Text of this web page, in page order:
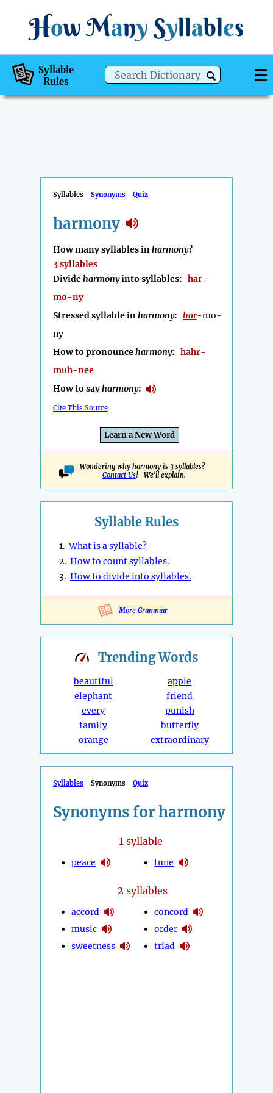
How Many Syllables
Syllable
Rules
Syllables Synonyms Quiz
harmony
How many syllables inharmony?
3 syllables
Divideharmonyinto syllables: har-
mo-ny
Stressed syllable inharmony: har-mo-
ny
How to pronounceharmony: hahr-
muh-nee
How to sayharmony:
Cite This Source
Learn a New Word
Wondering why harmony is 3 syllables?
Contact Us! We'll explain.
Syllable Rules
1.What is a syllable?
2. How to count syllables.
3. How to divide into syllables.
More Grammar
TrendingWords
beautiful
elephant
every
family
orange
apple
friend
punish
butterfly
extraordinary
Syllables Synonyms Quiz
Synonyms for harmony
1syllable
peace tune
2 syllables
accord
music
sweetness
concord
order
triad